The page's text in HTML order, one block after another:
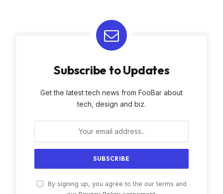
Subscribe to Updates
Get the latest tech news from FooBar about
tech, design and biz.
By signing up, you agree to the our terms and